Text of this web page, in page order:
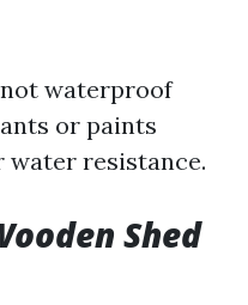
waterproof
or paints
water resistance.
Shed